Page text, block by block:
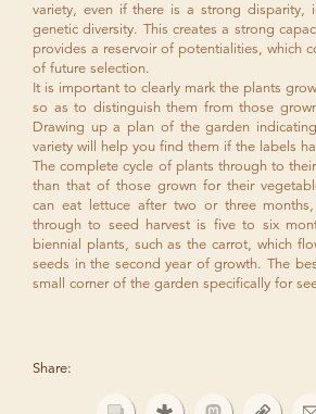
variety, even if there is a strong disparity,
genetic diversity. This creates a strong
provides a reservoir of potentialities, which
of future selection.
It is important to clearly mark the plants
so as to distinguish them from those
Drawing up a plan of the garden
variety will help you find them if the labels
The complete cycle of plants through to
than that of those grown for their
can eat lettuce after two or three
through to seed harvest is five to six
biennial plants, such as the carrot, which
seeds in the second year of growth. The
small corner of the garden specifically for
Share: